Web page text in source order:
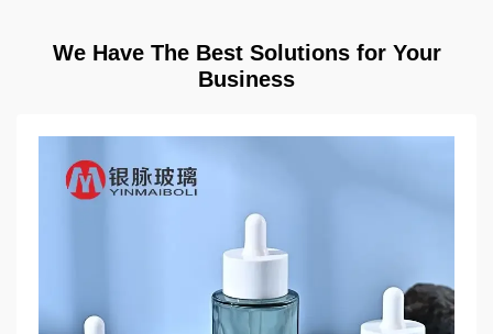
We Have The Best Solutions for Your
Business